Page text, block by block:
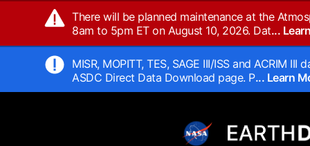
There will be planned maintenance at the
8am to 5pm ET on August 10, 2026. Dat...
MISR, MOPITT, TES, SAGE III/ISS and ACRIM
ASDC Direct Data Download page. P... Learn